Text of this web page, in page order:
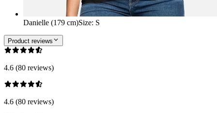
Danielle (179 cm)Size: S
Product reviews
4.6 (80 reviews)
4.6 (80 reviews)